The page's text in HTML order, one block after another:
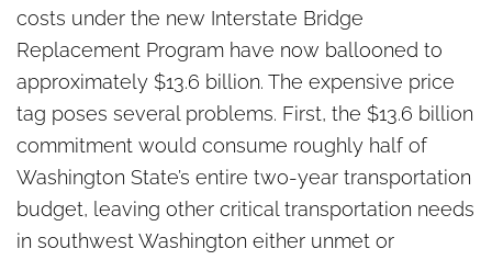
costs under the new Interstate Bridge
Replacement Program have now ballooned to
approximately $13.6 billion. The expensive price
tag poses several problems. First, the $13.6 billion
commitment would consume roughly half of
Washington State’s entire two-year transportation
budget, leaving other critical transportation needs
in southwest Washington either unmet or